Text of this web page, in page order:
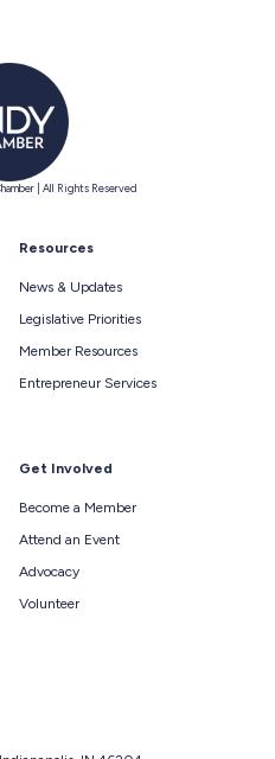
| All Rights Reserved
Resources
News & Updates
Legislative Priorities
Member Resources
Entrepreneur Services
Get Involved
Become a Member
Attend an Event
Advocacy
Volunteer